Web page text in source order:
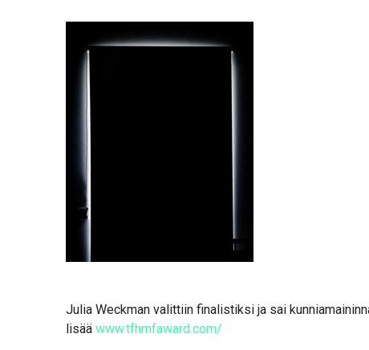
Julia Weckman valittiin finalistiksi ja sai
lisää www.tfhmfaward.com/